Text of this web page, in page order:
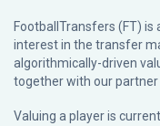
FootballTransfers (FT)
interest in the transfer
algorithmically-driven
together with our partner
Valuing a player is